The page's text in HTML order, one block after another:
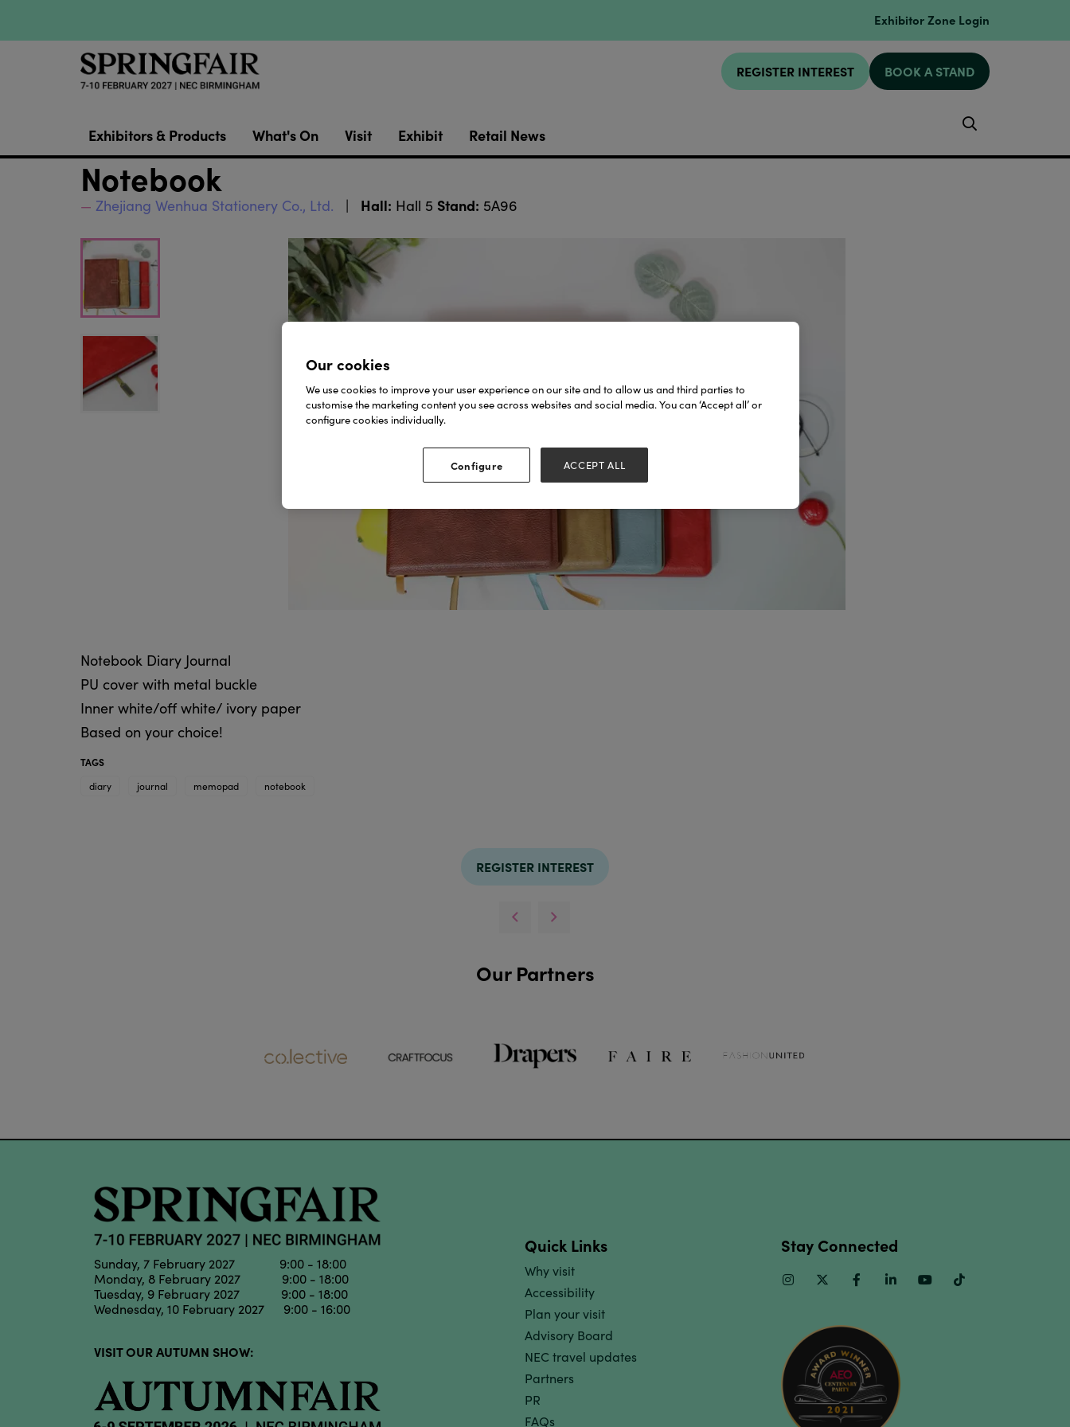
Exhibitor Zone Login
REGISTER INTEREST BOOK A STAND
Exhibitors & Products What's On Visit Exhibit Retail News
Notebook
Zhejiang Wenhua Stationery Co., Ltd. Hall: Hall 5 Stand: 5A96
Notebook Diary Journal
PU cover with metal buckle
Inner white/off white/ ivory paper
Based on your choice!
TAGS
diary
journal memopad notebook
REGISTER INTEREST
Our Partners
Sunday, 7 February 2027 9:00 - 18:00
Monday, 8 February 2027 9:00 - 18:00
Tuesday, 9 February 2027 9:00 - 18:00
Wednesday, 10 February 2027 9:00 - 16:00
VISIT OUR AUTUMN SHOW:
Quick Links
Why visit
Accessibility
Plan your visit
Advisory Board
NEC travel updates
Partners
PR
FAQs
Stay Connected
InstagramTwitter FacebookLinkedinYoutube
Our cookies
We use cookies to improve your user experience on our site and to allow us and third parties to
customise the marketing content you see across websites and social media. You can ‘Accept all’ or
configure cookies individually.
Configure ACCEPT ALL